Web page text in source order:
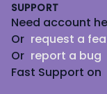
SUPPORT
Need account
Or request a
Or report a bug
Fast Support on